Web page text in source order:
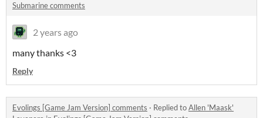
Submarine comments
2 years ago
many thanks <3
Reply
Evolings [Game Jam Version] comments · Replied toAllen 'Maask'